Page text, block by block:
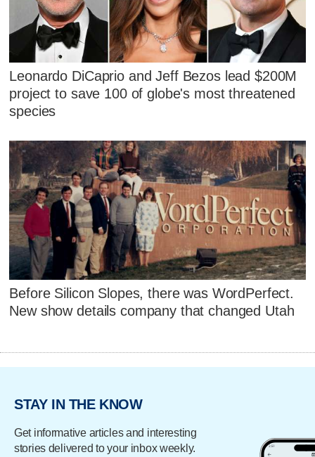
Leonardo DiCaprio and Jeff Bezos lead $200M
project to save 100 of globe's most threatened
species
Before Silicon Slopes, there was WordPerfect.
New show details company that changed Utah
STAY IN THE KNOW
Get informative articles and interesting
stories delivered to your inbox weekly.